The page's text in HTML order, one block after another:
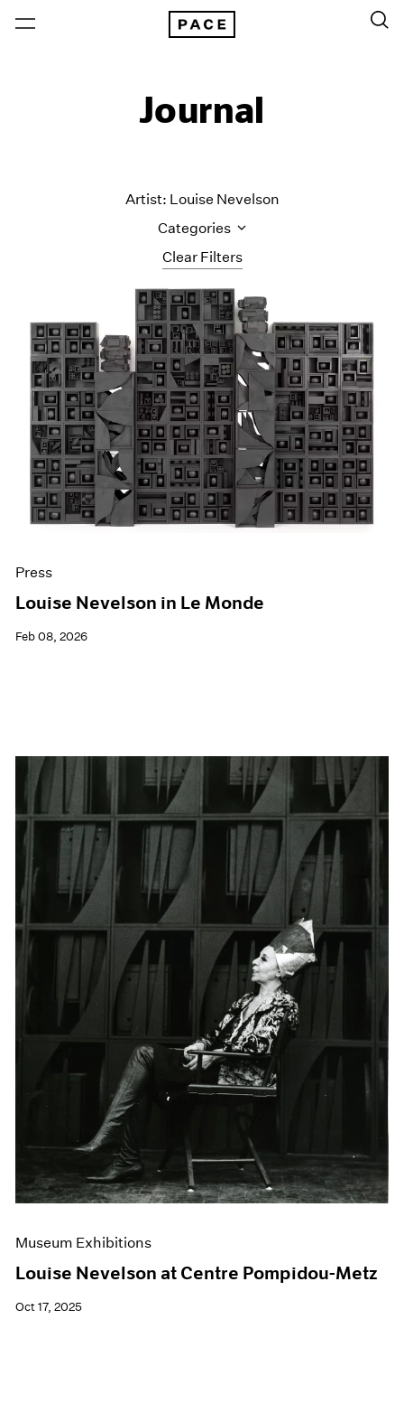
Journal
Clear Filters
Artist: Louise Nevelson
Categories
All Categories
Art Fairs
Artist Projects
Content
Essays
Events
Exhibitions
Films
Museum Exhibitions
News
Pace Live
Press
Louise Nevelson in Le Monde
Feb 08, 2026
Museum Exhibitions
Louise Nevelson at Centre Pompidou-Metz
Oct 17, 2025